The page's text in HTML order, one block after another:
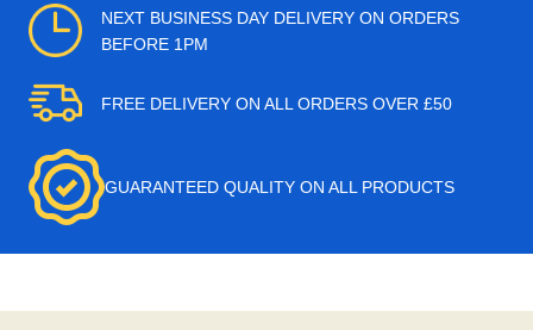
NEXT BUSINESS DAY DELIVERY ON ORDERS
BEFORE 1PM
FREE DELIVERY ON ALL ORDERS OVER £50
GUARANTEED QUALITY ON ALL PRODUCTS